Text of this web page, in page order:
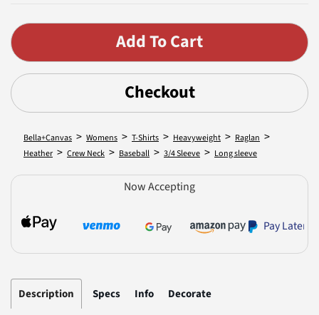
Checkout
Bella+Canvas > Womens > T-Shirts > Heavyweight > Raglan >
Heather > Crew Neck > Baseball > 3/4 Sleeve > Long sleeve
Now Accepting
Pay Later
Description Specs Info Decorate